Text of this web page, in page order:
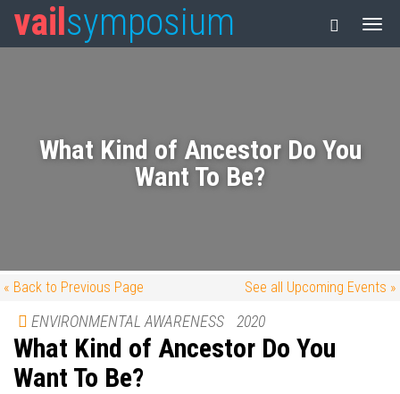
vail symposium
What Kind of Ancestor Do You
Want To Be?
« Back to Previous Page See all Upcoming Events »
ENVIRONMENTAL AWARENESS 2020
What Kind of Ancestor Do You
Want To Be?